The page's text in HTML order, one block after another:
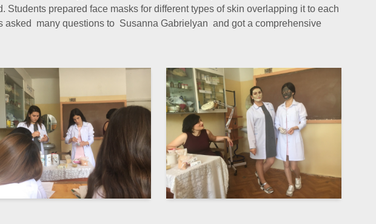
prepared face masks for different types of skin overlapping it to each
asked many questions to Susanna Gabrielyan and got a comprehensive